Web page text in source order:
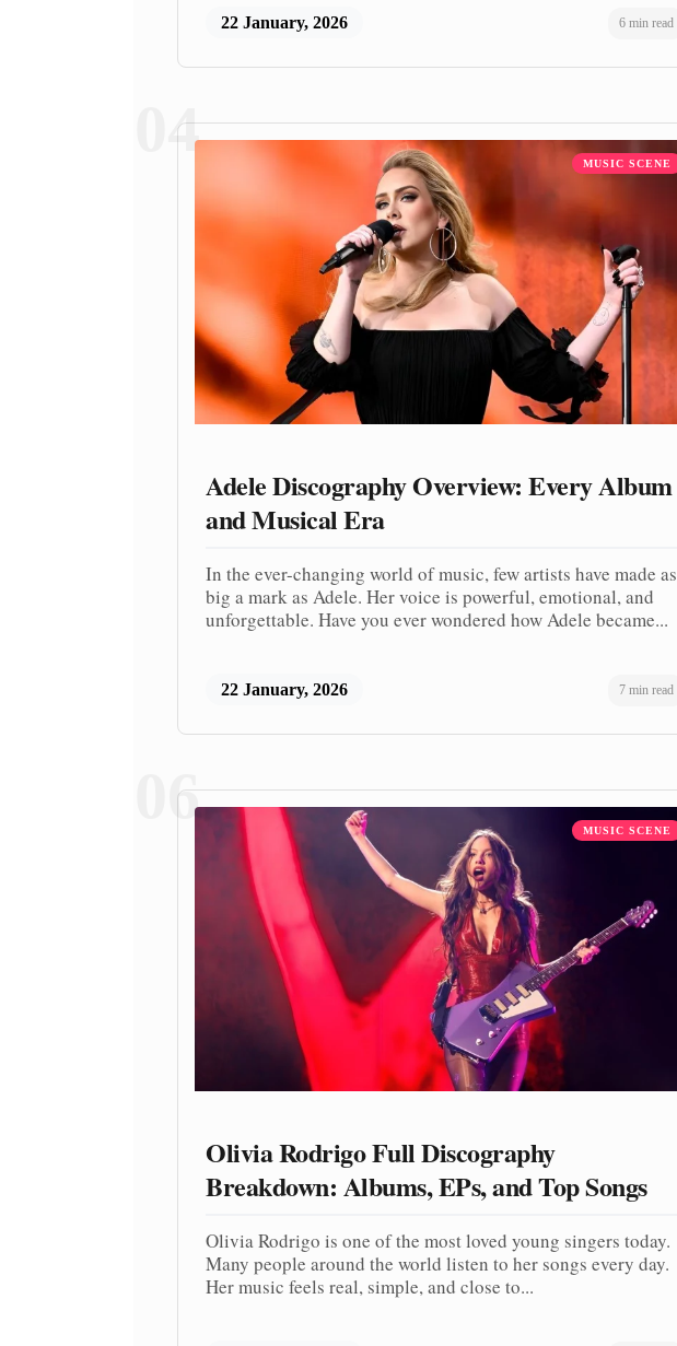
22 January, 2026 6 min read
04 MUSIC SCENE
Adele Discography Overview: Every Album
and Musical Era
In the ever-changing world of music, few artists have made as
big a mark as Adele. Her voice is powerful, emotional, and
unforgettable. Have you ever wondered how Adele became...
22 January, 2026 7 min read
06 MUSIC SCENE
Olivia Rodrigo Full Discography
Breakdown: Albums, EPs, and Top Songs
Olivia Rodrigo is one of the most loved young singers today.
Many people around the world listen to her songs every day.
Her music feels real, simple, and close to...